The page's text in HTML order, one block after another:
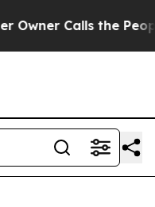
Calls the People